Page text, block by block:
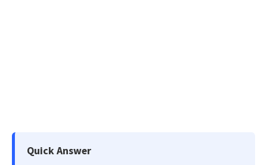
Quick Answer